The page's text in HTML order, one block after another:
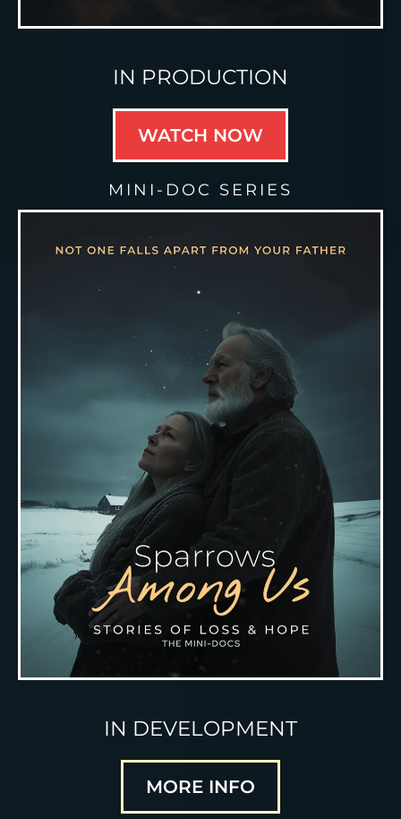
IN PRODUCTION
WATCH NOW
MINI-DOC SERIES
IN DEVELOPMENT
MORE INFO